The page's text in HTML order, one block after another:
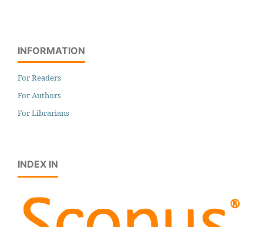
INFORMATION
For Readers
For Authors
For Librarians
INDEX IN